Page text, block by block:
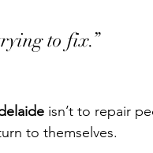
to fix.”
isn’t to repair
to themselves.